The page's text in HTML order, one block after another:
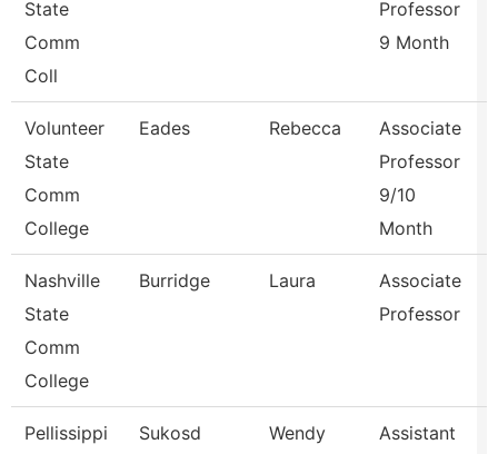
State
Comm
Coll
Professor
9 Month
Volunteer
State
Comm
College
Eades Rebecca
Associate
Professor
9/10
Month
Nashville
State
Comm
College
Burridge Laura
Associate
Professor
Pellissippi
Sukosd Wendy
Assistant